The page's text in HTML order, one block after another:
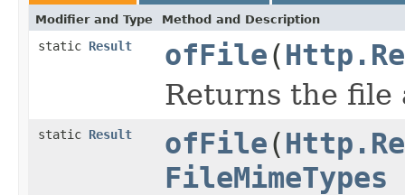
Modifier and Type Method and Description
static Result ofFile(
Returns the file
static Result ofFile(
FileMimeTypes